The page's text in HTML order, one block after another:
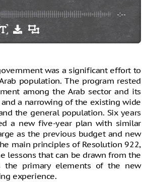
-:--
was a significant effort to
population. The program rested
among the Arab sector and its
a narrowing of the existing wide
the general population. Six years
a new five-year plan with similar
as the previous budget and new
main principles of Resolution 922,
lessons that can be drawn from the
primary elements of the new
experience.